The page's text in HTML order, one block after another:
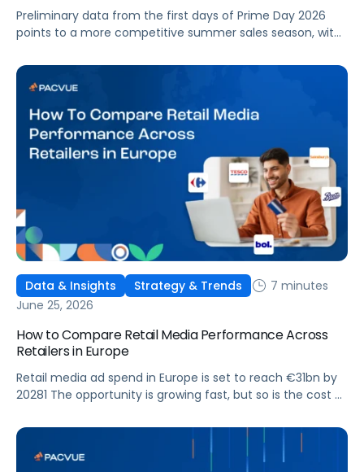
Preliminary data from the first days of Prime Day 2026
points to a more competitive summer sales season, with
impressions down. Here's what's driving it and how to
optimize your strategy for the final push.
Data & Insights Strategy & Trends
7 minutes
June 25, 2026
How to Compare Retail Media Performance Across
Retailers in Europe
Retail media ad spend in Europe is set to reach €31bn by
20281 The opportunity is growing fast, but so is the cost of
media networks, comparing performance is becoming
harder. When clarity slips, budget decisions slow down and
revenue opportunities are missed.